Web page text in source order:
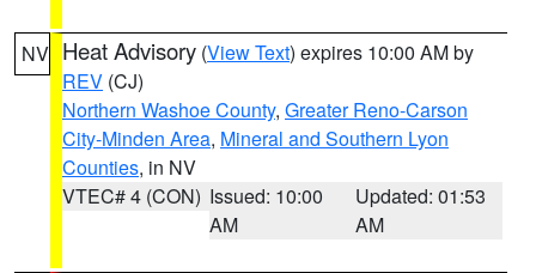
NV Heat Advisory (View Text) expires 10:00 AM by
REV (CJ)
Northern Washoe County, Greater Reno-Carson
City-Minden Area, Mineral and Southern Lyon
Counties, in NV
VTEC# 4 (CON) Issued: 10:00
AM
Updated: 01:53
AM